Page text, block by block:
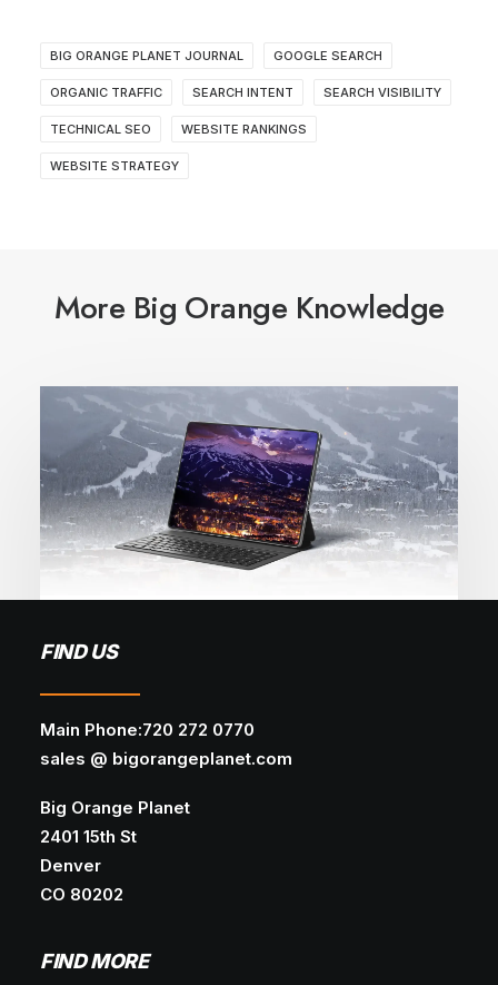
BIG ORANGE PLANET JOURNAL GOOGLE SEARCH
ORGANIC TRAFFIC SEARCH INTENT SEARCH VISIBILITY
TECHNICAL SEO WEBSITE RANKINGS
WEBSITE STRATEGY
More Big Orange Knowledge
May 28, 2026
WEB DESIGN SEO WEB DEVELOPMENT
industries, keyword clusters, and…
FIND US
Main Phone:720 272 0770
sales @ bigorangeplanet.com
Big Orange Planet
2401 15th St
Denver
CO 80202
FIND MORE